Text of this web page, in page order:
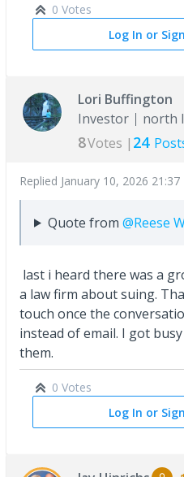
0 Votes
Log In or
Lori Buffington
Investor
north
8Votes | 24
Replied January 10, 2026 21:37
Quote from @Reese
last i heard there was a
a law firm about suing.
touch once the
instead of email. I got
them.
0 Votes
Log In or